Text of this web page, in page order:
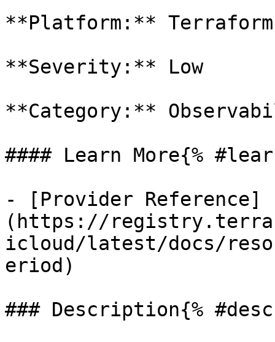
**Platform:** Terraform
**Severity:** Low
**Category:**
#### Learn More{%
- [Provider Reference]
(https://
icloud/latest/docs/
eriod)
### Description{%